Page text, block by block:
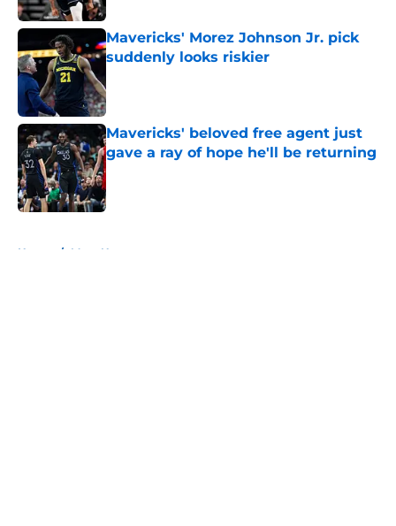
Mavericks' Morez Johnson Jr. pick
suddenly looks riskier
Mavericks' beloved free agent just
gave a ray of hope he'll be returning
Published by on Invalid Date
Home / Mavs News